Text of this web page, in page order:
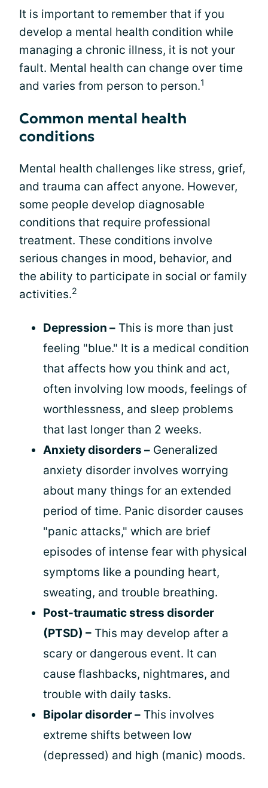
It is important to remember that if you
develop a mental health condition while
managing a chronic illness, it is not your
fault. Mental health can change over time
and varies from person to person.1
Common mental health
conditions
Mental health challenges like stress, grief,
and trauma can affect anyone. However,
some people develop diagnosable
conditions that require professional
treatment. These conditions involve
serious changes in mood, behavior, and
the ability to participate in social or family
activities.2
Depression – This is more than just
feeling "blue." It is a medical condition
that affects how you think and act,
often involving low moods, feelings of
worthlessness, and sleep problems
that last longer than 2 weeks.
Anxiety disorders – Generalized
anxiety disorder involves worrying
about many things for an extended
period of time. Panic disorder causes
"panic attacks," which are brief
episodes of intense fear with physical
symptoms like a pounding heart,
sweating, and trouble breathing.
Post-traumatic stress disorder
(PTSD) – This may develop after a
scary or dangerous event. It can
cause flashbacks, nightmares, and
trouble with daily tasks.
Bipolar disorder – This involves
extreme shifts between low
(depressed) and high (manic) moods.